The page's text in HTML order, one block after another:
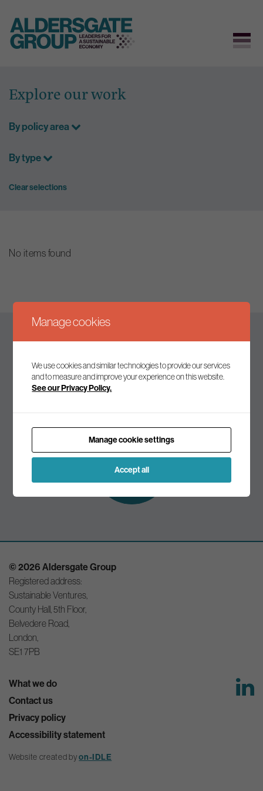
content
Explore our work
By policy area
By type
Clear selections
No items found
Keep up to date
Join our mailing list to receive the latest news and
Subscribe to
our mailing list
© 2026 Aldersgate Group
Registered address:
Sustainable Ventures,
County Hall, 5th Floor,
Belvedere Road,
London,
SE1 7PB
What we do
Contact us
Privacy policy
Accessibility statement
Website created byon-IDLE
Manage cookies
We use cookies and similar technologies to provide our services
and to measure and improve your experience on this website.
See our Privacy Policy.
Manage cookie settings
Accept all